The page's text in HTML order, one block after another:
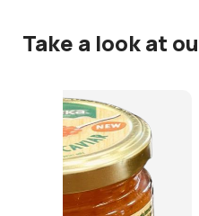
Take a look at